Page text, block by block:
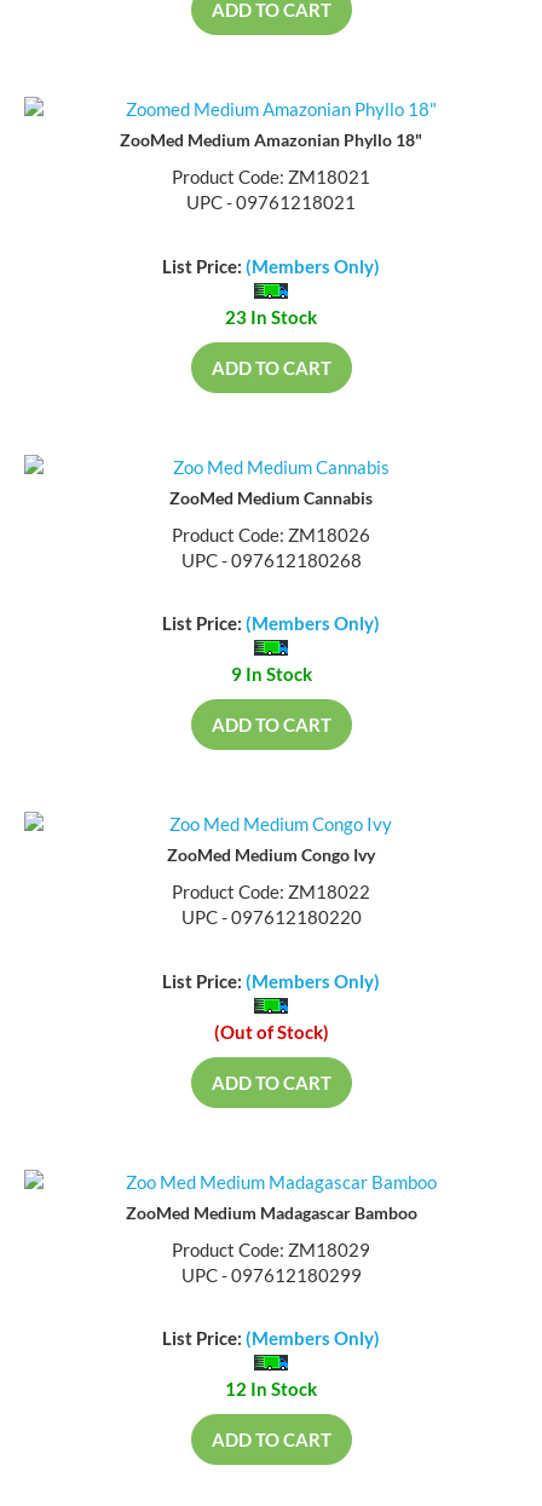
ADD TO CART
ZooMed Medium Amazonian Phyllo 18"
Product Code: ZM18021
UPC - 09761218021
List Price: (Members Only)
23 In Stock
ADD TO CART
ZooMed Medium Cannabis
Product Code: ZM18026
UPC - 097612180268
List Price: (Members Only)
9 In Stock
ADD TO CART
ZooMed Medium Congo Ivy
Product Code: ZM18022
UPC - 097612180220
List Price: (Members Only)
(Out of Stock)
ADD TO CART
ZooMed Medium Madagascar Bamboo
Product Code: ZM18029
UPC - 097612180299
List Price: (Members Only)
12 In Stock
ADD TO CART